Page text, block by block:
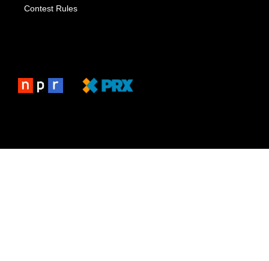
Contest Rules